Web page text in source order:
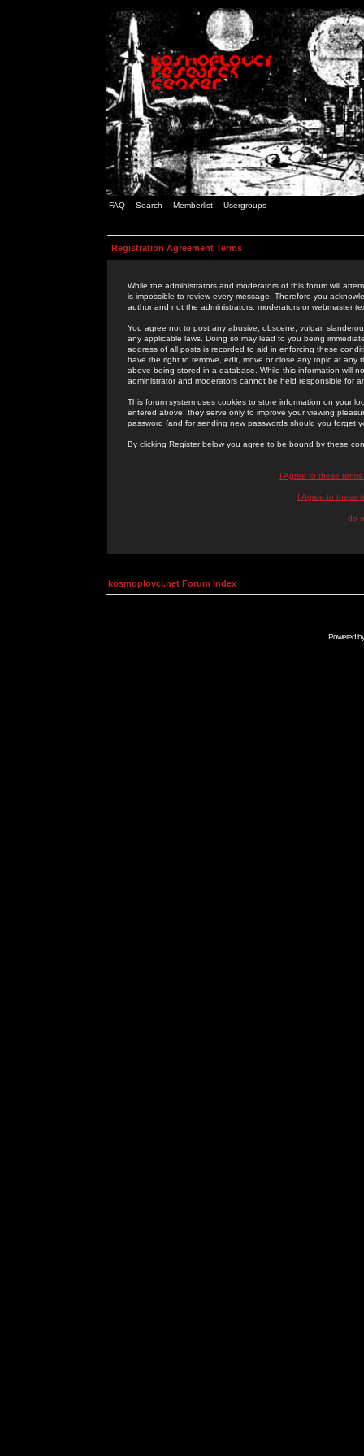
FAQ Search Memberlist Usergroups
Registration Agreement Terms
While the administrators and moderators of this forum will
is impossible to review every message. Therefore you
author and not the administrators, moderators or webmaster
You agree not to post any abusive, obscene, vulgar,
any applicable laws. Doing so may lead to you being
address of all posts is recorded to aid in enforcing these
have the right to remove, edit, move or close any topic at
above being stored in a database. While this information will
administrator and moderators cannot be held responsible for
This forum system uses cookies to store information on your
entered above; they serve only to improve your viewing
password (and for sending new passwords should you forget
By clicking Register below you agree to be bound by these
I Agree to these
I Agree to these
I do
kosmoplovci.net Forum Index
Powered